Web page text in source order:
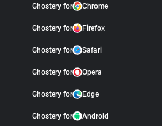
Ghostery for Chrome
Ghostery for Firefox
Ghostery for Safari
Ghostery for Opera
Ghostery for Edge
Ghostery for Android